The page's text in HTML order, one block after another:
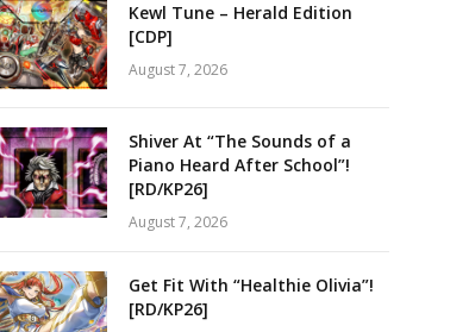
Kewl Tune – Herald Edition
[CDP]
August 7, 2026
Shiver At “The Sounds of a
Piano Heard After School”!
[RD/KP26]
August 7, 2026
Get Fit With “Healthie Olivia”!
[RD/KP26]